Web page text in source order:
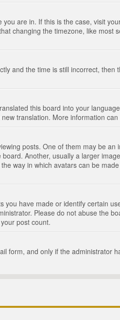
are in. If this is the case, visit
changing the timezone, like
and the time is still incorrect,
this board into your
translation. More information
posts. One of them may be
Another, usually a larger
way in which avatars can be
have made or identify certain
Please do not abuse the
post count.
form, and only if the administrator